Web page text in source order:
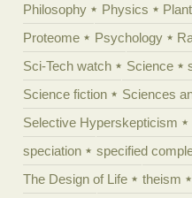
Philosophy
Physics
Proteome
Psychology
Sci-Tech watch
Science
Science fiction
Sciences
Selective Hyperskepticism
speciation
specified
The Design of Life
theism